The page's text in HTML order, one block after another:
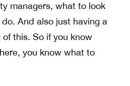
managers, what to look
And also just having a
this. So if you know
you know what to